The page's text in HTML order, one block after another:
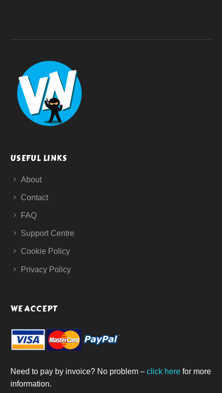
USEFUL LINKS
About
Contact
FAQ
Support Centre
Cookie Policy
Privacy Policy
WE ACCEPT
Need to pay by invoice? No problem – click here for more
information.